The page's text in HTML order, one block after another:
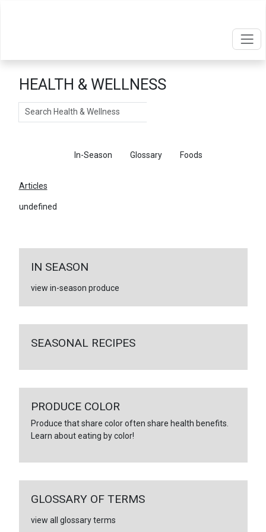
HEALTH & WELLNESS
Search
In-Season Glossary Foods
Articles
undefined
IN SEASON
view in-season produce
SEASONAL RECIPES
PRODUCE COLOR
Produce that share color often share health benefits.
Learn about eating by color!
GLOSSARY OF TERMS
view all glossary terms